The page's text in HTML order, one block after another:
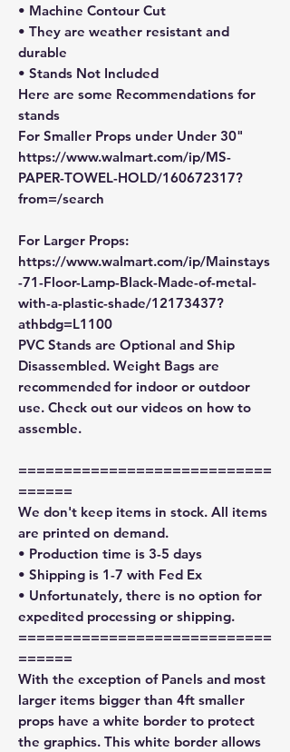
• Machine Contour Cut
• They are weather resistant and
durable
• Stands Not Included
Here are some Recommendations for
stands
For Smaller Props under Under 30"
https://www.walmart.com/ip/MS-
PAPER-TOWEL-HOLD/160672317?
from=/search
For Larger Props:
https://www.walmart.com/ip/Mainstays
-71-Floor-Lamp-Black-Made-of-metal-
with-a-plastic-shade/12173437?
athbdg=L1100
PVC Stands are Optional and Ship
Disassembled. Weight Bags are
recommended for indoor or outdoor
use. Check out our videos on how to
assemble.
============================
======
We don't keep items in stock. All items
are printed on demand.
• Production time is 3-5 days
• Shipping is 1-7 with Fed Ex
• Unfortunately, there is no option for
expedited processing or shipping.
============================
======
With the exception of Panels and most
larger items bigger than 4ft smaller
props have a white border to protect
the graphics. This white border allows